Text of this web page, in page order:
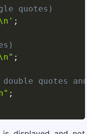
quotes)
;
;
quotes
;